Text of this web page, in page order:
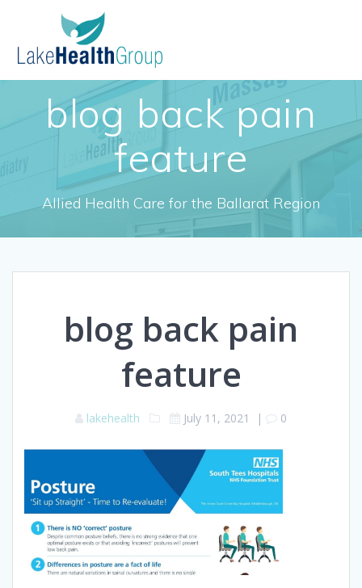
blog back pain
feature
Allied Health Care for the Ballarat Region
blog back pain
feature
lakehealth July 11, 2021 | 0